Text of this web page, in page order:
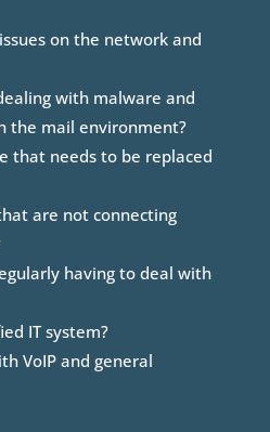
on the network and
with malware and
the mail environment?
that needs to be replaced
are not connecting
having to deal with
IT system?
VoIP and general